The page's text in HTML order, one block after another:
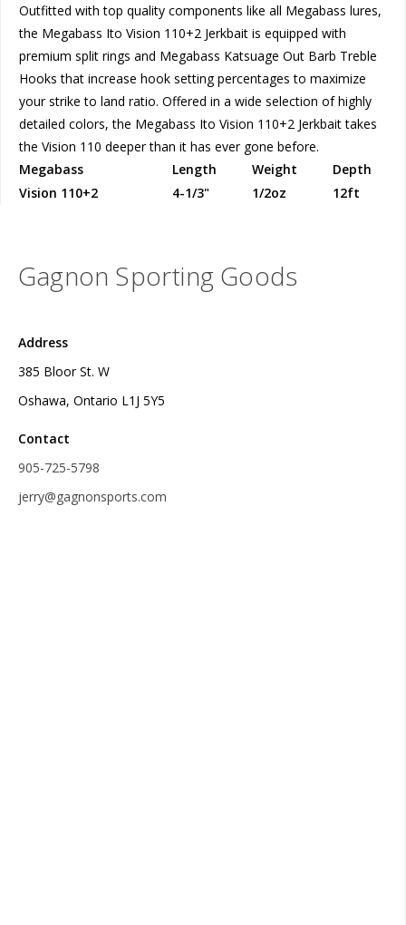
Outfitted with top quality components like all Megabass lures,
the Megabass Ito Vision 110+2 Jerkbait is equipped with
premium split rings and Megabass Katsuage Out Barb Treble
Hooks that increase hook setting percentages to maximize
your strike to land ratio. Offered in a wide selection of highly
detailed colors, the Megabass Ito Vision 110+2 Jerkbait takes
the Vision 110 deeper than it has ever gone before.
Megabass
Length Weight
Depth
Vision 110+2
4-1/3" 1/2oz 12ft
Gagnon Sporting Goods
Address
385 Bloor St. W
Oshawa, Ontario L1J 5Y5
Contact
905-725-5798
jerry@gagnonsports.com